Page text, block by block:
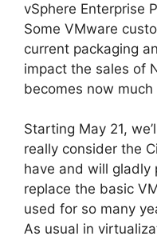
vSphere Enterprise
Some VMware
current packaging
impact the sales of
becomes now
Starting May 21,
really consider the
have and will gladly
replace the basic
used for so many
As usual in